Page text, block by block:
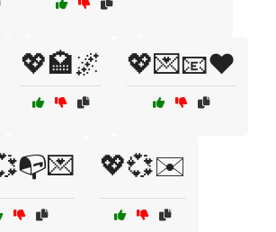
💖🏩🌌 💖💌📧❤️
💖💞✉️